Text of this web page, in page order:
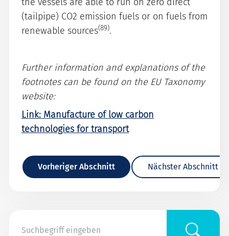
(tailpipe) CO2 emission fuels or on fuels from
renewable sources(89).
Further information and explanations of the
footnotes can be found on the EU Taxonomy
website:
Link: Manufacture of low carbon
technologies for transport
Vorheriger Abschnitt Nächster Abschnitt